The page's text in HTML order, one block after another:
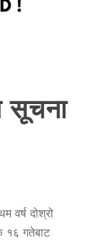
सूचना
वर्ष दोश्रो
१६ गतेबाट